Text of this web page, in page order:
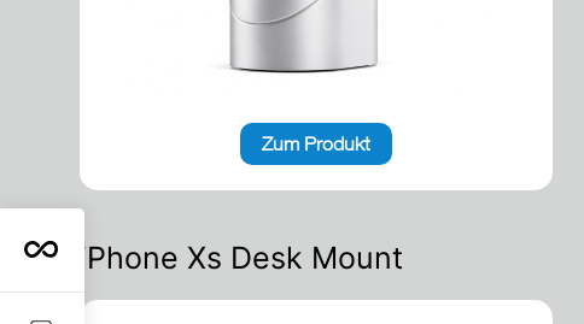
Zum Produkt
iPhone Xs Desk Mount